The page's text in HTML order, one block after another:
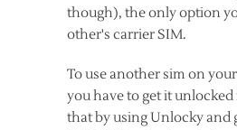
though), the only option
other's carrier SIM.
To use another sim on
you have to get it
that by using Unlocky and